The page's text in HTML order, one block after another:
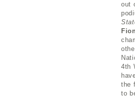
out
4th
the
to